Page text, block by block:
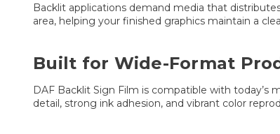
Backlit applications demand media that
area, helping your finished graphics maintain a
Built for Wide-Format
DAF Backlit Sign Film is compatible with today’s
detail, strong ink adhesion, and vibrant color